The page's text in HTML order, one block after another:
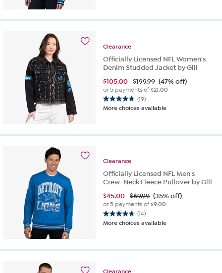
out
5
reviews
Clearance
Officially Licensed NFL Women's
Denim Studded Jacket by Glll
$105.00 $199.99 (47% off)
or 5 payments of$21.00
(19)
4.8
out
reviews
More choices available
Clearance
Officially Licensed NFL Men's
Crew-Neck Fleece Pullover by Glll
$45.00 $69.99 (35% off)
or 5 payments of$9.00
(14)
4.8
out
More choices available
Clearance